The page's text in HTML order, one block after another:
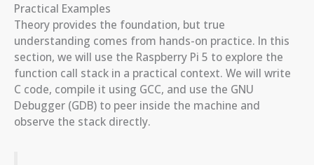
Practical Examples
Theory provides the foundation, but true
understanding comes from hands-on practice. In this
section, we will use the Raspberry Pi 5 to explore the
function call stack in a practical context. We will write
C code, compile it using GCC, and use the GNU
Debugger (GDB) to peer inside the machine and
observe the stack directly.